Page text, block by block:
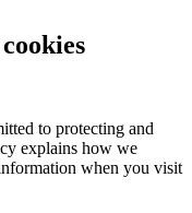
to protecting and
explains how we
when you visit